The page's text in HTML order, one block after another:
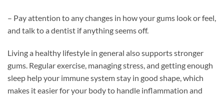
– Pay attention to any changes in how your gums look or feel,
and talk to a dentist if anything seems off.
Living a healthy lifestyle in general also supports stronger
gums. Regular exercise, managing stress, and getting enough
sleep help your immune system stay in good shape, which
makes it easier for your body to handle inflammation and